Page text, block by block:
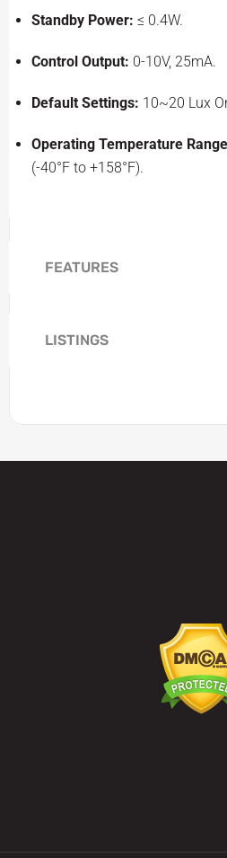
Standby Power: ≤ 0.4W.
Control Output: 0-10V, 25mA.
Default Settings: 10~20 Lux
Operating Temperature
(-40°F to +158°F).
FEATURES
LISTINGS